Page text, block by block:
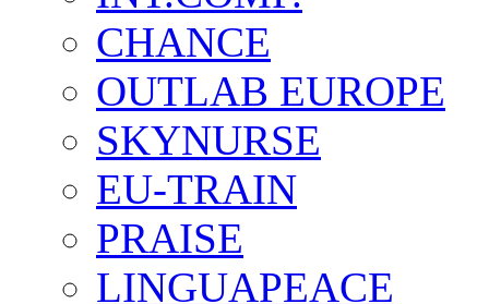
CHANCE
OUTLAB EUROPE
SKYNURSE
EU-TRAIN
PRAISE
LINGUAPEACE